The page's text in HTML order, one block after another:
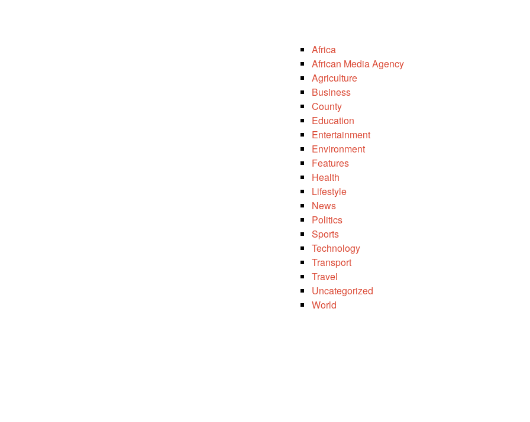
Africa
African Media Agency
Agriculture
Business
County
Education
Entertainment
Environment
Features
Health
Lifestyle
News
Politics
Sports
Technology
Transport
Travel
Uncategorized
World